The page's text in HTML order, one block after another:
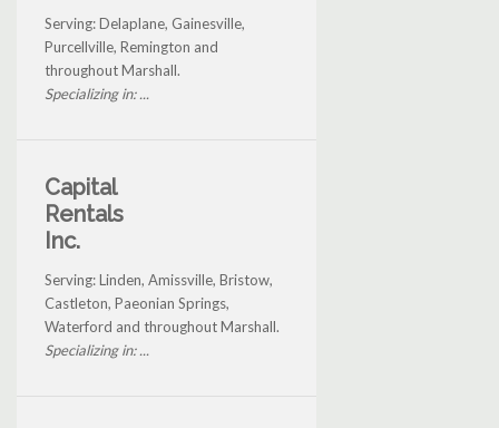
Serving: Delaplane, Gainesville,
Purcellville, Remington and
throughout Marshall.
Specializing in: ...
Capital
Rentals
Inc.
Serving: Linden, Amissville, Bristow,
Castleton, Paeonian Springs,
Waterford and throughout Marshall.
Specializing in: ...